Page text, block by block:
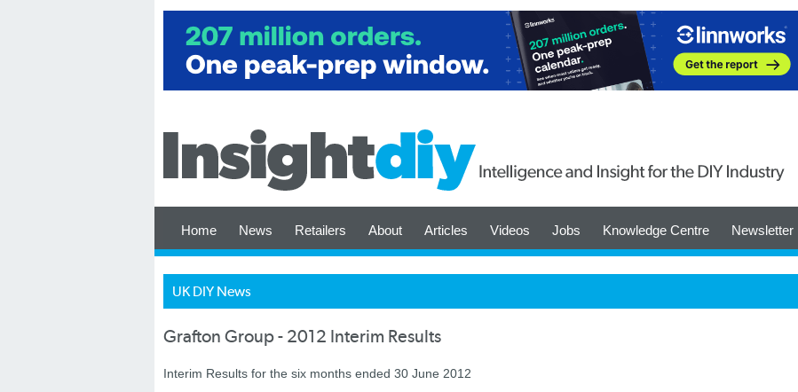
Home News Retailers About Articles Videos Jobs Knowledge Centre Newsletter
UK DIY News
Grafton Group - 2012 Interim Results
Interim Results for the six months ended 30 June 2012